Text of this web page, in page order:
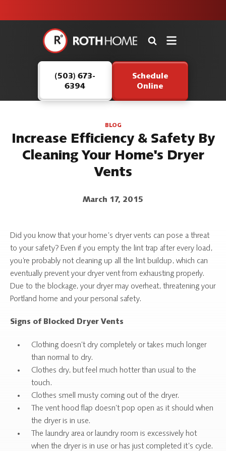
safe and
here to
continue
serving our
customers.
Roth
Logo
Page
(503) 673-
6394
Schedule
Online
BLOG
Increase Efficiency & Safety By
Cleaning Your Home's Dryer
Vents
March 17, 2015
Did you know that your home’s dryer vents can pose a threat
to your safety? Even if you empty the lint trap after every load,
you’re probably not cleaning up all the lint buildup, which can
eventually prevent your dryer vent from exhausting properly.
Due to the blockage, your dryer may overheat, threatening your
Portland home and your personal safety.
Signs of Blocked Dryer Vents
Clothing doesn’t dry completely or takes much longer
than normal to dry.
Clothes dry, but feel much hotter than usual to the
touch.
Clothes smell musty coming out of the dryer.
The vent hood flap doesn’t pop open as it should when
the dryer is in use.
The laundry area or laundry room is excessively hot
when the dryer is in use or has just completed it’s cycle.